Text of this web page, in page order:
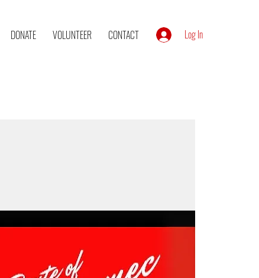
DONATE VOLUNTEER CONTACT Log In